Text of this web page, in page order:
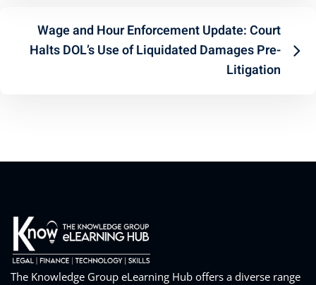
Wage and Hour Enforcement Update: Court
Halts DOL’s Use of Liquidated Damages Pre-
Litigation
The Knowledge Group eLearning Hub offers a diverse range